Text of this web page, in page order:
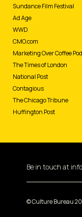
Sundance Film Festival
Ad Age
WWD
CMO.com
Marketing Over Coffee
The Times of London
National Post
Contagious
The Chicago Tribune
Huffington Post
Be in touch at
© Culture Bureau